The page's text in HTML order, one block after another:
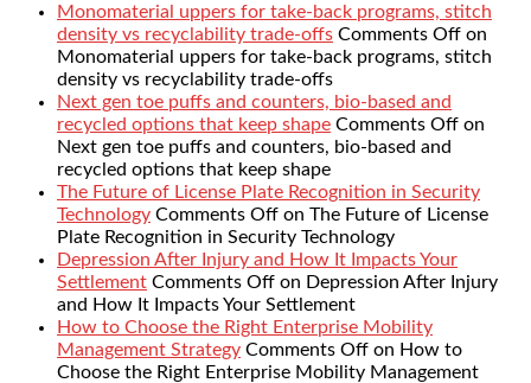
Monomaterial uppers for take-back programs, stitch
density vs recyclability trade-offs Comments Off on
Monomaterial uppers for take-back programs, stitch
density vs recyclability trade-offs
Next gen toe puffs and counters, bio-based and
recycled options that keep shape Comments Off on
Next gen toe puffs and counters, bio-based and
recycled options that keep shape
The Future of License Plate Recognition in Security
Technology Comments Off on The Future of License
Plate Recognition in Security Technology
Depression After Injury and How It Impacts Your
Settlement Comments Off on Depression After Injury
and How It Impacts Your Settlement
How to Choose the Right Enterprise Mobility
Management Strategy Comments Off on How to
Choose the Right Enterprise Mobility Management